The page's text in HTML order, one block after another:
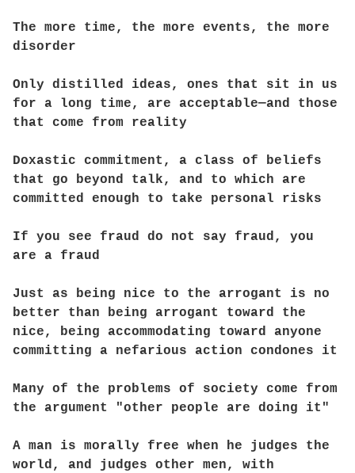
The more time, the more events, the more
disorder
Only distilled ideas, ones that sit in us
for a long time, are acceptable—and those
that come from reality
Doxastic commitment, a class of beliefs
that go beyond talk, and to which are
committed enough to take personal risks
If you see fraud do not say fraud, you
are a fraud
Just as being nice to the arrogant is no
better than being arrogant toward the
nice, being accommodating toward anyone
committing a nefarious action condones it
Many of the problems of society come from
the argument "other people are doing it"
A man is morally free when he judges the
world, and judges other men, with